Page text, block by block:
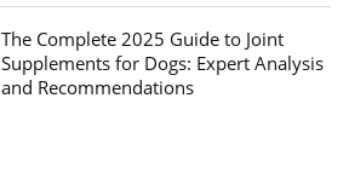
The Complete 2025 Guide to Joint
Supplements for Dogs: Expert Analysis
and Recommendations